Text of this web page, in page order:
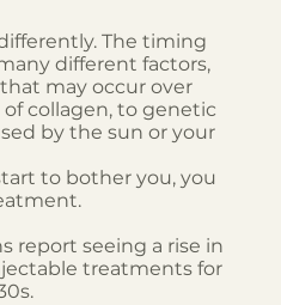
The timing
different factors,
may occur over
collagen, to genetic
by the sun or your
to bother you, you
report seeing a rise in
treatments for